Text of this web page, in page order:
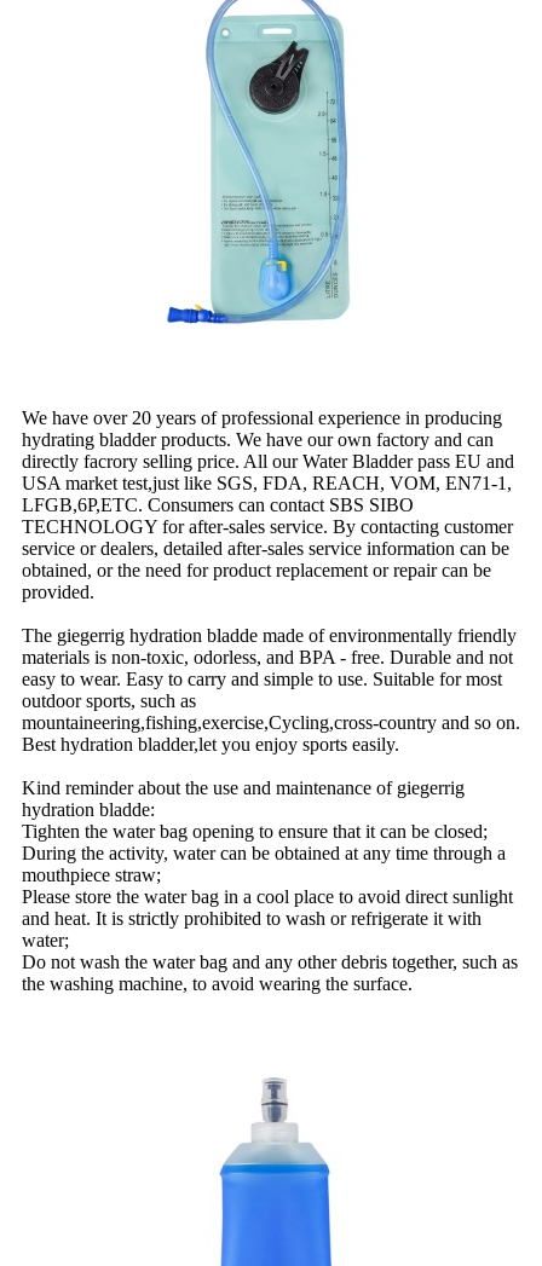
We have over 20 years of professional experience in producing
hydrating bladder products. We have our own factory and can
directly facrory selling price. All our Water Bladder pass EU and
USA market test,just like SGS, FDA, REACH, VOM, EN71-1,
LFGB,6P,ETC. Consumers can contact SBS SIBO
TECHNOLOGY for after-sales service. By contacting customer
service or dealers, detailed after-sales service information can be
obtained, or the need for product replacement or repair can be
provided.
The giegerrig hydration bladde made of environmentally friendly
materials is non-toxic, odorless, and BPA - free. Durable and not
easy to wear. Easy to carry and simple to use. Suitable for most
outdoor sports, such as
mountaineering,fishing,exercise,Cycling,cross-country and so on.
Best hydration bladder,let you enjoy sports easily.
Kind reminder about the use and maintenance of giegerrig
hydration bladde:
Tighten the water bag opening to ensure that it can be closed;
During the activity, water can be obtained at any time through a
mouthpiece straw;
Please store the water bag in a cool place to avoid direct sunlight
and heat. It is strictly prohibited to wash or refrigerate it with
water;
Do not wash the water bag and any other debris together, such as
the washing machine, to avoid wearing the surface.